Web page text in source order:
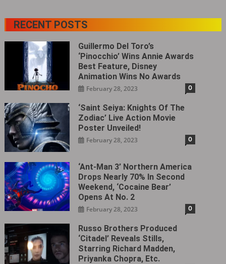
RECENT POSTS
Guillermo Del Toro’s
‘Pinocchio’ Wins Annie Awards
Best Feature, Disney
Animation Wins No Awards
February 28, 2023 0
‘Saint Seiya: Knights Of The
Zodiac’ Live Action Movie
Poster Unveiled!
February 28, 2023 0
‘Ant-Man 3’ Northern America
Drops Nearly 70% In Second
Weekend, ‘Cocaine Bear’
Opens At No. 2
February 28, 2023 0
Russo Brothers Produced
‘Citadel‎’ Reveals Stills,
Starring Richard Madden,
Priyanka Chopra, Etc.